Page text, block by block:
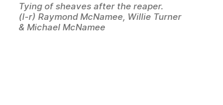
Tying of sheaves after the reaper.
(l-r) Raymond McNamee, Willie Turner
& Michael McNamee